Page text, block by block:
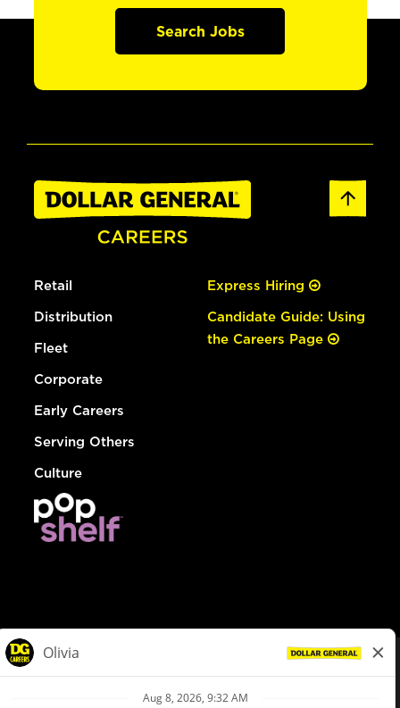
Search Jobs
Retail
Distribution
Fleet
Corporate
Early Careers
Serving Others
Culture
Express Hiring
Candidate Guide: Using
the Careers Page